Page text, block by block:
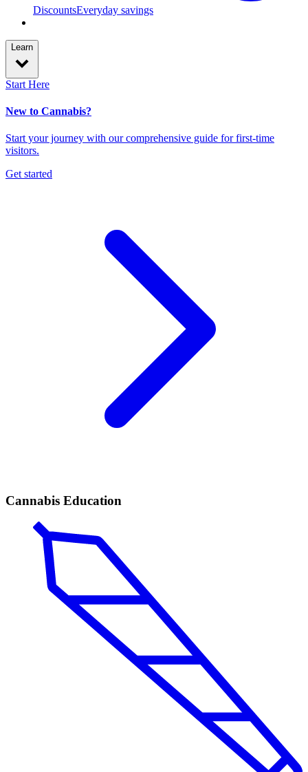
DiscountsEveryday savings
Learn
Start Here
New to Cannabis?
Start your journey with our comprehensive guide for first-time
visitors.
Get started
Cannabis Education